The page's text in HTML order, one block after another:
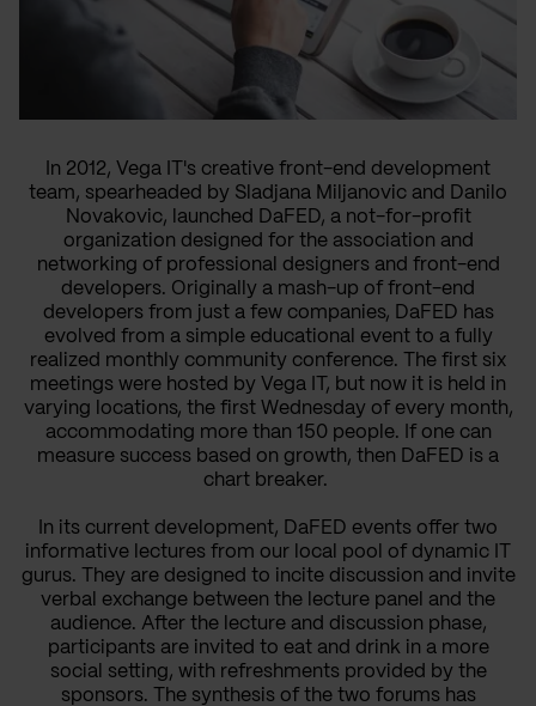
In 2012, Vega IT's creative front-end development
team, spearheaded by Sladjana Miljanovic and Danilo
Novakovic, launched DaFED, a not-for-profit
organization designed for the association and
networking of professional designers and front-end
developers. Originally a mash-up of front-end
developers from just a few companies, DaFED has
evolved from a simple educational event to a fully
realized monthly community conference. The first six
meetings were hosted by Vega IT, but now it is held in
varying locations, the first Wednesday of every month,
accommodating more than 150 people. If one can
measure success based on growth, then DaFED is a
chart breaker.
In its current development, DaFED events offer two
informative lectures from our local pool of dynamic IT
gurus. They are designed to incite discussion and invite
verbal exchange between the lecture panel and the
audience. After the lecture and discussion phase,
participants are invited to eat and drink in a more
social setting, with refreshments provided by the
sponsors. The synthesis of the two forums has